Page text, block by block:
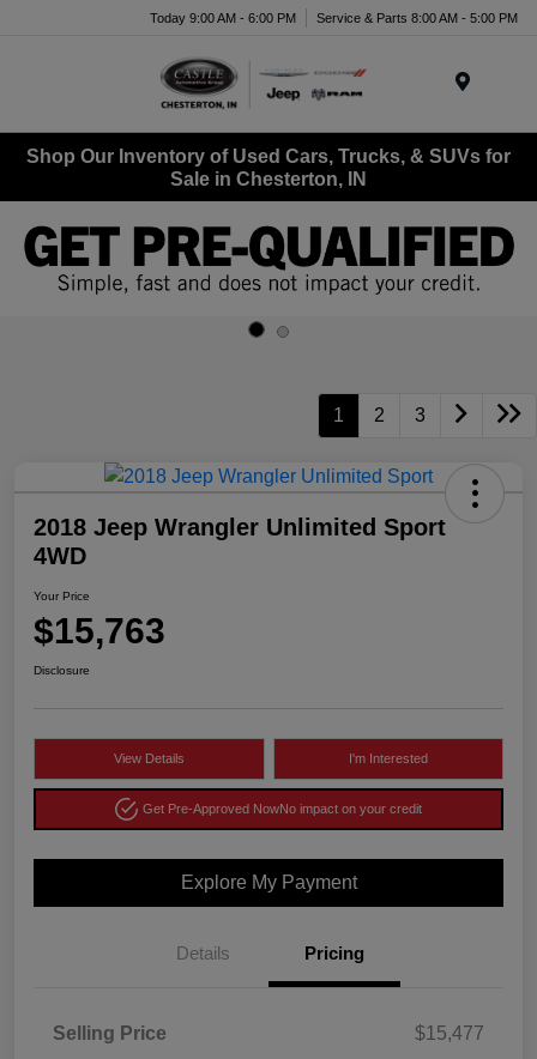
Today 9:00 AM - 6:00 PM Service & Parts 8:00 AM - 5:00 PM
Shop Our Inventory of Used Cars, Trucks, & SUVs for
Sale in Chesterton, IN
1 2 3
2018 Jeep Wrangler Unlimited Sport
4WD
Your Price
$15,763
Disclosure
View Details I'm Interested
Get Pre-Approved NowNo impact on your credit
Explore My Payment
Details Pricing
Selling Price
$15,477